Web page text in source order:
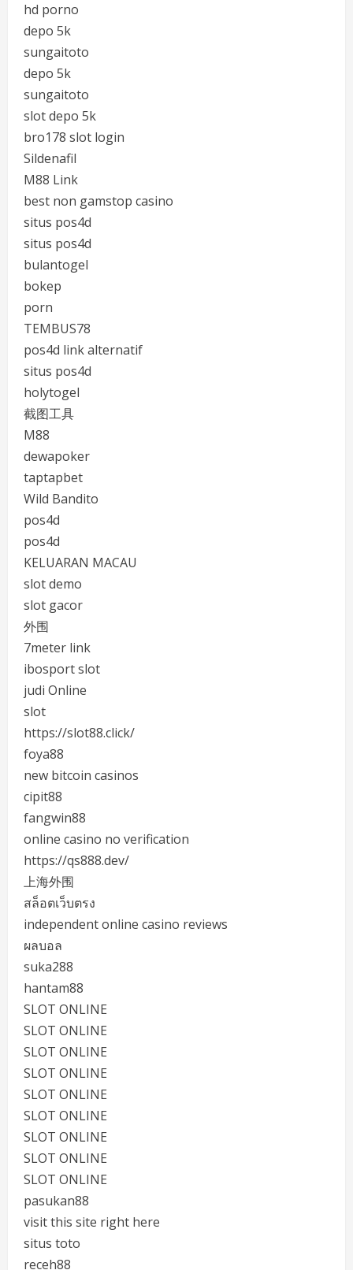
hd porno
depo 5k
sungaitoto
depo 5k
sungaitoto
slot depo 5k
bro178 slot login
Sildenafil
M88 Link
best non gamstop casino
situs pos4d
situs pos4d
bulantogel
bokep
porn
TEMBUS78
pos4d link alternatif
situs pos4d
holytogel
截图工具
M88
dewapoker
taptapbet
Wild Bandito
pos4d
pos4d
KELUARAN MACAU
slot demo
slot gacor
外围
7meter link
ibosport slot
judi Online
slot
https://slot88.click/
foya88
new bitcoin casinos
cipit88
fangwin88
online casino no verification
https://qs888.dev/
上海外围
สล็อตเว็บตรง
independent online casino reviews
ผลบอล
suka288
hantam88
SLOT ONLINE
SLOT ONLINE
SLOT ONLINE
SLOT ONLINE
SLOT ONLINE
SLOT ONLINE
SLOT ONLINE
SLOT ONLINE
SLOT ONLINE
pasukan88
visit this site right here
situs toto
receh88